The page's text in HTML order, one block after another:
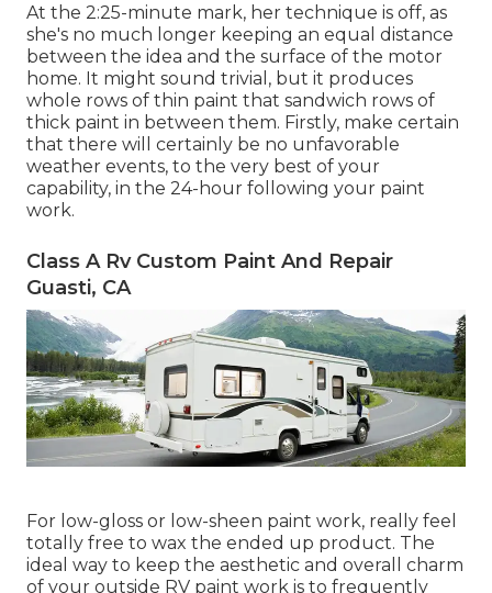
At the 2:25-minute mark, her technique is off, as
she's no much longer keeping an equal distance
between the idea and the surface of the motor
home. It might sound trivial, but it produces
whole rows of thin paint that sandwich rows of
thick paint in between them. Firstly, make certain
that there will certainly be no unfavorable
weather events, to the very best of your
capability, in the 24-hour following your paint
work.
Class A Rv Custom Paint And Repair
Guasti, CA
For low-gloss or low-sheen paint work, really feel
totally free to wax the ended up product. The
ideal way to keep the aesthetic and overall charm
of your outside RV paint work is to frequently